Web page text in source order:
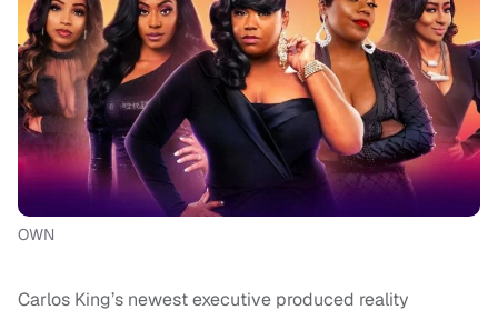
OWN
Carlos King’s newest executive produced reality